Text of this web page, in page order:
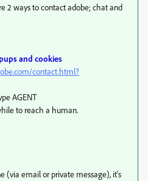
2 ways to contact adobe; chat and
and cookies
contact.html?
AGENT
to reach a human.
(via email or private message), it's